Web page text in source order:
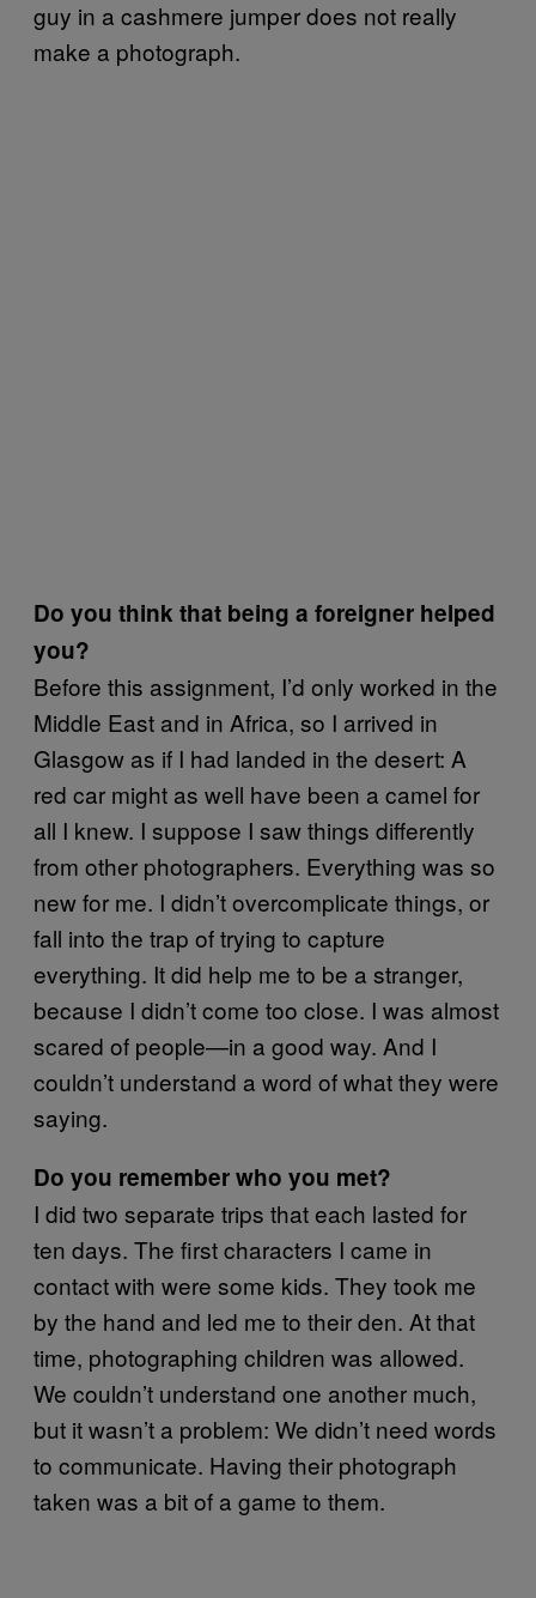
guy in a cashmere jumper does not really
make a photograph.
Do you think that being a foreigner helped
you?
Before this assignment, I’d only worked in the
Middle East and in Africa, so I arrived in
Glasgow as if I had landed in the desert: A
red car might as well have been a camel for
all I knew. I suppose I saw things differently
from other photographers. Everything was so
new for me. I didn’t overcomplicate things, or
fall into the trap of trying to capture
everything. It did help me to be a stranger,
because I didn’t come too close. I was almost
scared of people—in a good way. And I
couldn’t understand a word of what they were
saying.
Do you remember who you met?
I did two separate trips that each lasted for
ten days. The first characters I came in
contact with were some kids. They took me
by the hand and led me to their den. At that
time, photographing children was allowed.
We couldn’t understand one another much,
but it wasn’t a problem: We didn’t need words
to communicate. Having their photograph
taken was a bit of a game to them.